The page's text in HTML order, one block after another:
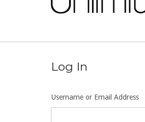
Log In
Username or Email Address